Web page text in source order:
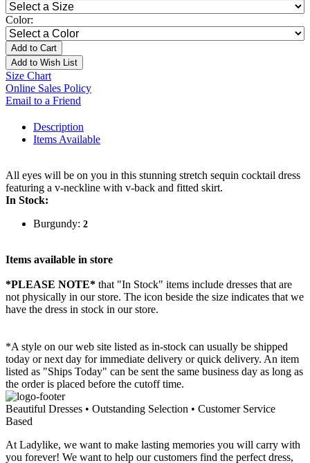
Color:
Add to Cart
Add to Wish List
Size Chart
Online Sales Policy
Email to a Friend
Description
Items Available
All eyes will be on you in this stunning stretch sequin cocktail dress
featuring a v-neckline with v-back and fitted skirt.
In Stock:
Burgundy: 2
Items available in store
*PLEASE NOTE* that "In Stock" items include dresses that are
not physically in our store. The icon beside the size indicates that we
have the dress in stock in our store.
*A style on our web site listed as in-stock can usually be shipped
today or next day for immediate delivery or quick delivery. An item
listed as "Ships Today" can be sent the same business day as long as
the order is placed before the cutoff time.
Beautiful Dresses • Outstanding Selection • Customer Service
Based
At Ladylike, we want to make lasting memories you will carry with
you forever! We want to help our customers find the perfect dress,